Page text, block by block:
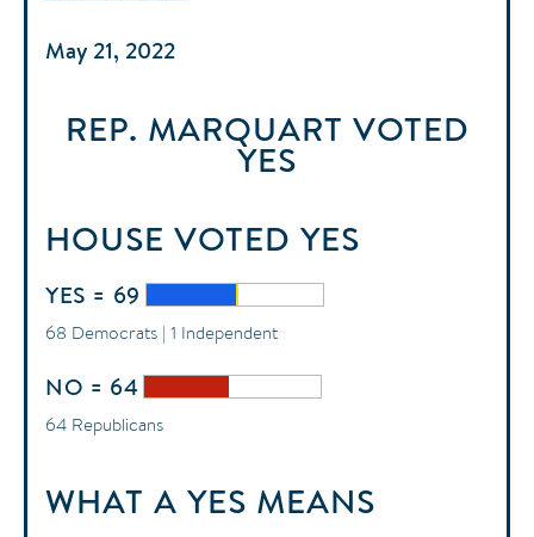
May 21, 2022
REP. MARQUART VOTED
YES
HOUSE VOTED YES
YES = 69
68 Democrats | 1 Independent
NO = 64
64 Republicans
WHAT A YES MEANS